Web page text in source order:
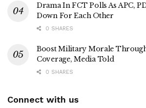
Drama In FCT Polls As APC,
Down For Each Other
0 SHARES
Boost Military Morale
Coverage, Media Told
0 SHARES
Connect with us